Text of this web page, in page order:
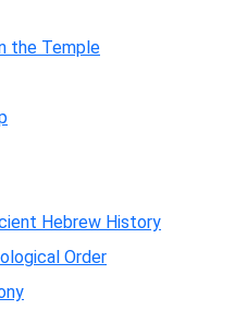
the Temple
Hebrew History
Order